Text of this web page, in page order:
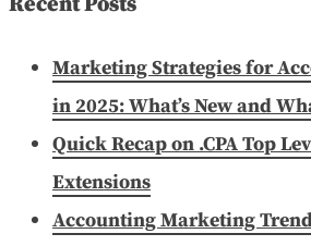
Marketing Strategies for
in 2025: What’s New and
Quick Recap on .CPA Top
Extensions
Accounting Marketing